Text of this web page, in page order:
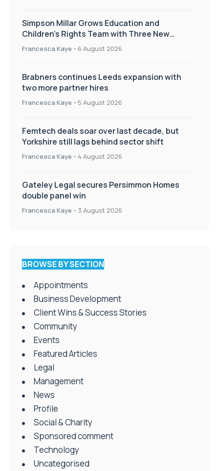
Simpson Millar Grows Education and
Children’s Rights Team with Three New
Appointments
Francesca Kaye - 6 August 2026
Brabners continues Leeds expansion with
two more partner hires
Francesca Kaye - 5 August 2026
Femtech deals soar over last decade, but
Yorkshire still lags behind sector shift
Francesca Kaye - 4 August 2026
Gateley Legal secures Persimmon Homes
double panel win
Francesca Kaye - 3 August 2026
BROWSE BY SECTION
Appointments
Business Development
Client Wins & Success Stories
Community
Events
Featured Articles
Legal
Management
News
Profile
Social & Charity
Sponsored comment
Technology
Uncategorised